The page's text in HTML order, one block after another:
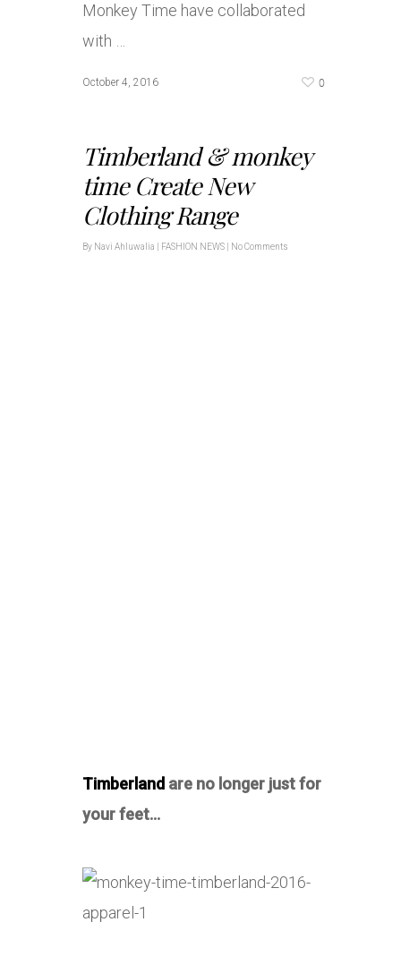
Monkey Time have collaborated
with …
October 4, 2016 0
Timberland & monkey
time Create New
Clothing Range
By Navi Ahluwalia FASHION NEWS No Comments
Timberland are no longer just for
your feet…